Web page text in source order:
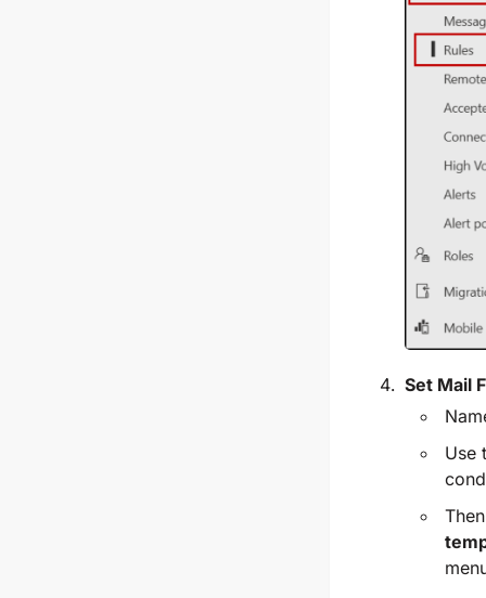
Set Mail
Use